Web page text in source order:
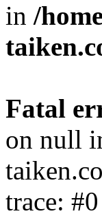
in /
Fatal
on null
trace: